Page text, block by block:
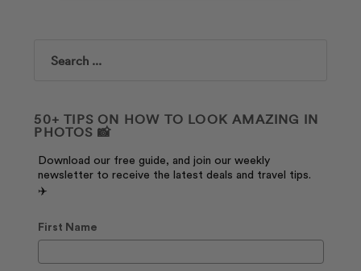
Search
50+ TIPS ON HOW TO LOOK AMAZING IN
PHOTOS 📸
Download our free guide, and join our weekly
newsletter to receive the latest deals and travel tips.
✈️
First Name